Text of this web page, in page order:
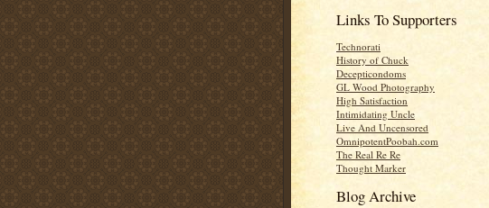
Links To Supporters
Technorati
History of Chuck
Decepticondoms
GL Wood Photography
High Satisfaction
Intimidating Uncle
Live And Uncensored
OmnipotentPoobah.com
The Real Re Re
Thought Marker
Blog Archive